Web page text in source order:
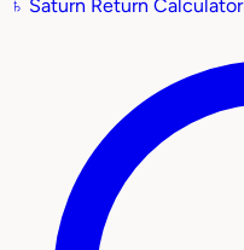
♄ Saturn Return Calculator